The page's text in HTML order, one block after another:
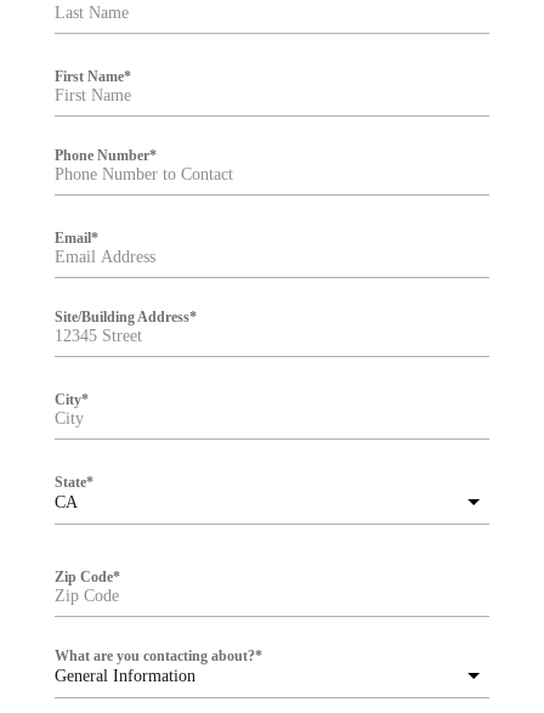
First Name*
Phone Number*
Email*
Site/Building Address*
City*
CA
State*
Zip Code*
General Information
What are you contacting about?*